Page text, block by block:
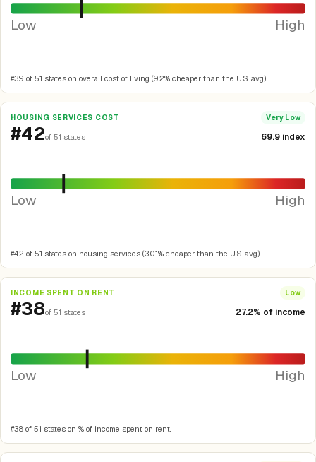
Low High
#39 of 51 states on overall cost of living (9.2% cheaper than the U.S. avg).
HOUSING SERVICES COST Very Low
#42of 51 states 69.9 index
Low High
#42 of 51 states on housing services (30.1% cheaper than the U.S. avg).
INCOME SPENT ON RENT Low
#38of 51 states 27.2% of income
Low High
#38 of 51 states on % of income spent on rent.